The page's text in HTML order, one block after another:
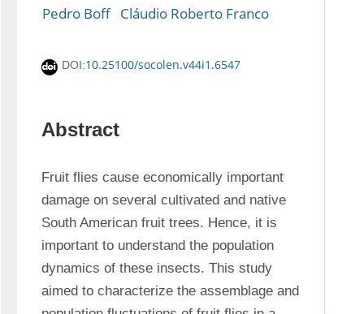
Pedro Boff Cláudio Roberto Franco
DOI:10.25100/socolen.v44i1.6547
Abstract
Fruit flies cause economically important
damage on several cultivated and native
South American fruit trees. Hence, it is
important to understand the population
dynamics of these insects. This study
aimed to characterize the assemblage and